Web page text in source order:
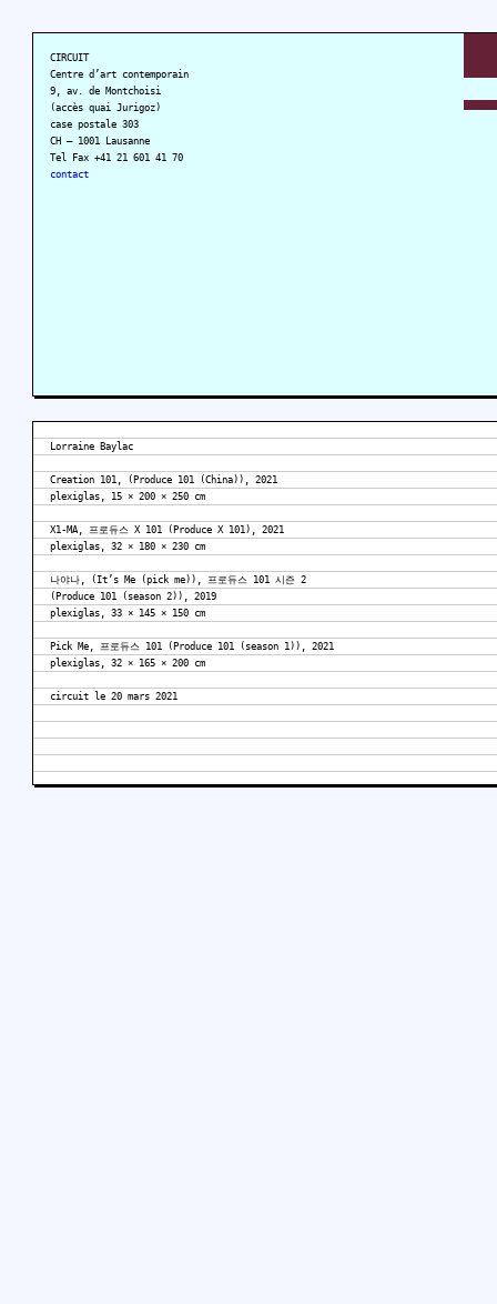
CIRCUIT
Centre d’art contemporain
9, av. de Montchoisi
(accès quai Jurigoz)
case postale 303
CH – 1001 Lausanne
Tel Fax +41 21 601 41 70
contact
Lorraine Baylac
Creation 101, (Produce 101 (China)), 2021
plexiglas, 15 × 200 × 250 cm
X1-MA, 프로듀스 X 101 (Produce X 101), 2021
plexiglas, 32 × 180 × 230 cm
나야나, (It’s Me (pick me)), 프로듀스 101 시즌 2
(Produce 101 (season 2)), 2019
plexiglas, 33 × 145 × 150 cm
Pick Me, 프로듀스 101 (Produce 101 (season 1)), 2021
plexiglas, 32 × 165 × 200 cm
circuit le 20 mars 2021